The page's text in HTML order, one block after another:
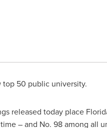
50 public university.
released today place
– and No. 98 among all